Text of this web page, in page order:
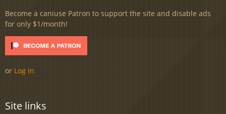
Become a caniuse Patron to support the site and disable ads
for only $1/month!
or Log in
Site links